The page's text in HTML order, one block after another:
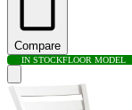
Compare
IN STOCKFLOOR MODEL